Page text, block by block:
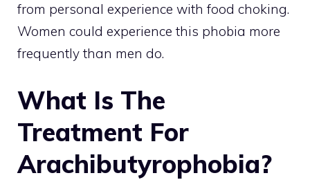
from personal experience with food choking.
Women could experience this phobia more
frequently than men do.
What Is The
Treatment For
Arachibutyrophobia?